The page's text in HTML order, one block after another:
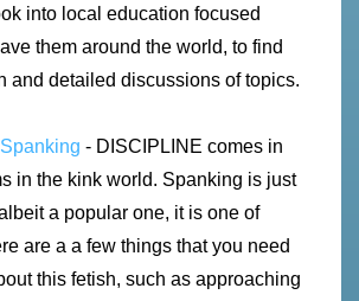
into local education focused
them around the world, to find
and detailed discussions of topics.
- DISCIPLINE comes in
in the kink world. Spanking is just
a popular one, it is one of
are a a few things that you need
this fetish, such as approaching